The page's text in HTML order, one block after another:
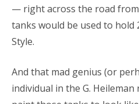
— right across the road
tanks would be used to hold
Style.
And that mad genius (or
individual in the G. Heileman